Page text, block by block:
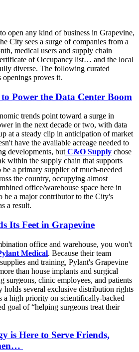
open any kind of business in Grapevine,
City sees a surge of companies from a
medical users and supply chain
of Occupancy list… and the local
diverse. The following curated
openings proves it.
Power the Data Center Boom
trends point toward a surge in
in the next decade or two, with data
at a steady clip in anticipation of market
have the available acreage needed to
developments, but C&O Supply chose
within the supply chain that supports
a primary supplier of much-needed
the country, occupying almost
office/warehouse space here in
be a major contributor to the City's
a result.
Its Feet in Grapevine
office and warehouse, you won't
Medical. Because their team
and training, Pylant's Grapevine
than house implants and surgical
surgeons, clinic employees, and patients
holds several exclusive distribution rights
a high priority on scientifically-backed
goal of “helping surgeons treat their
is Here to Serve Friends,